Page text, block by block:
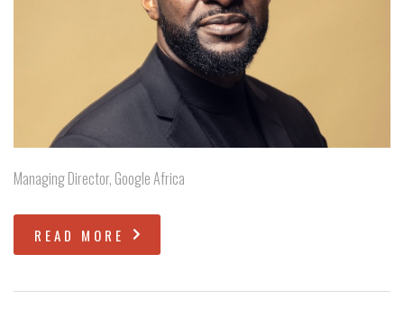
Managing Director, Google Africa
READ MORE